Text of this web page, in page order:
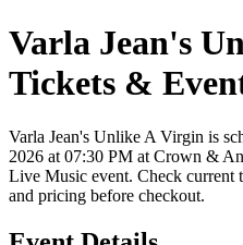
Varla Jean's
Tickets &
Varla Jean's Unlike A Virgin is
2026 at 07:30 PM at Crown &
Live Music event. Check current
and pricing before checkout.